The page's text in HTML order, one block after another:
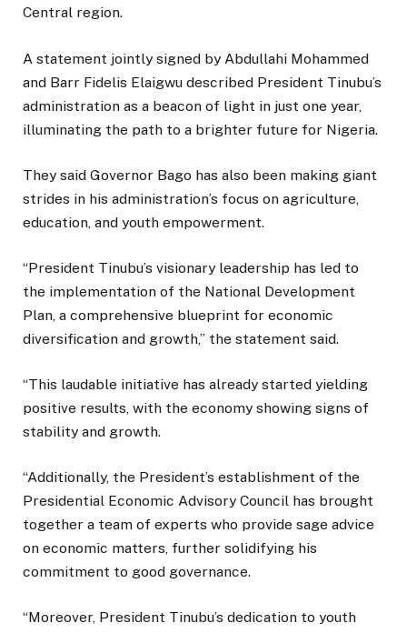
Central region.
A statement jointly signed by Abdullahi Mohammed
and Barr Fidelis Elaigwu described President Tinubu’s
administration as a beacon of light in just one year,
illuminating the path to a brighter future for Nigeria.
They said Governor Bago has also been making giant
strides in his administration’s focus on agriculture,
education, and youth empowerment.
“President Tinubu’s visionary leadership has led to
the implementation of the National Development
Plan, a comprehensive blueprint for economic
diversification and growth,” the statement said.
“This laudable initiative has already started yielding
positive results, with the economy showing signs of
stability and growth.
“Additionally, the President’s establishment of the
Presidential Economic Advisory Council has brought
together a team of experts who provide sage advice
on economic matters, further solidifying his
commitment to good governance.
“Moreover, President Tinubu’s dedication to youth